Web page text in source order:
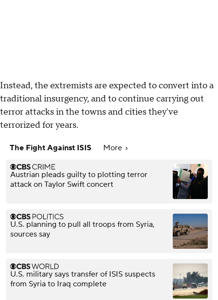
Instead, the extremists are expected to convert into a
traditional insurgency, and to continue carrying out
terror attacks in the towns and cities they've
terrorized for years.
The Fight Against ISIS More
Austrian pleads guilty to plotting terror
attack on Taylor Swift concert
U.S. planning to pull all troops from Syria,
sources say
U.S. military says transfer of ISIS suspects
from Syria to Iraq complete